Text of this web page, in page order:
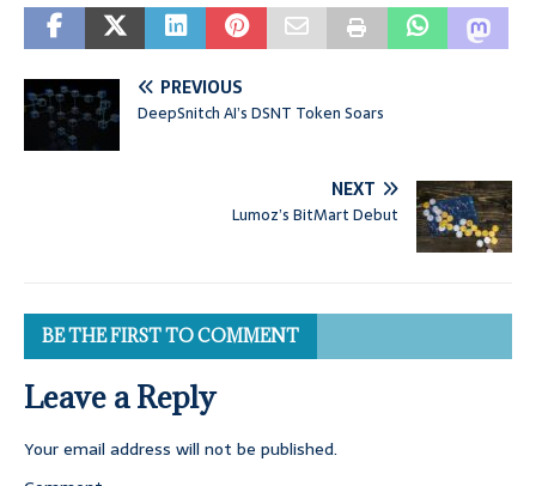
PREVIOUS
DeepSnitch AI’s DSNT Token Soars
NEXT
Lumoz’s BitMart Debut
BE THE FIRST TO COMMENT
Leave a Reply
Your email address will not be published.